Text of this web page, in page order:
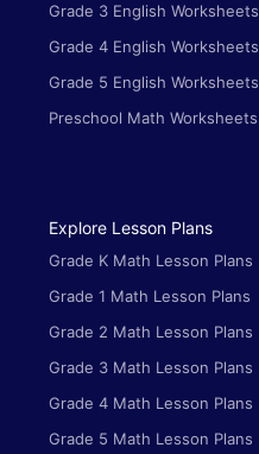
Grade 3 English Worksheets
Grade 4 English Worksheets
Grade 5 English Worksheets
Preschool Math Worksheets
Explore Lesson Plans
Grade K Math Lesson Plans
Grade 1 Math Lesson Plans
Grade 2 Math Lesson Plans
Grade 3 Math Lesson Plans
Grade 4 Math Lesson Plans
Grade 5 Math Lesson Plans